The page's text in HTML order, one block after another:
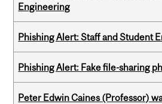
Engineering
Phishing Alert: Staff and Student
Phishing Alert: Fake file-sharing
Peter Edwin Caines (Professor)